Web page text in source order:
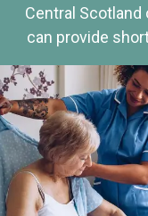
Central
can provide